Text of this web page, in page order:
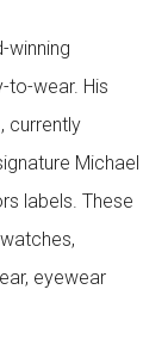
winning
to-wear. His
currently
Michael
labels. These
eyewear